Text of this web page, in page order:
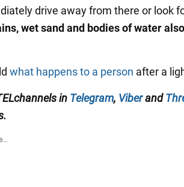
drive away from there or look
wet sand and bodies of water
what happens to a person after a
channelsin Telegram, Viberand